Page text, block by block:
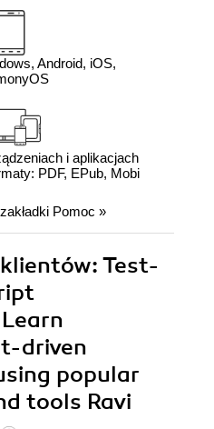
Android, iOS,
i aplikacjach
PDF, EPub, Mobi
Pomoc »
Test-
driven
popular
tools Ravi